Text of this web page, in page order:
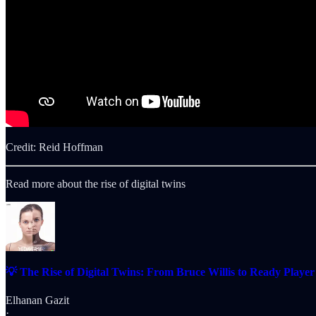
Credit: Reid Hoffman
Read more about the rise of digital twins
💡 The Rise of Digital Twins: From Bruce Willis to Ready
Elhanan Gazit
·